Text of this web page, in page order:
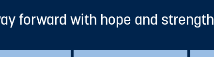
forward with hope and strength